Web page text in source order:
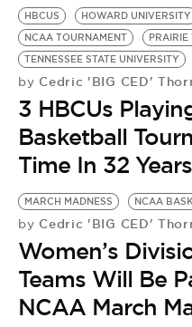
HBCUS HOWARD UNIVERSITY
NCAA TOURNAMENT
PRAIRIE
TENNESSEE STATE UNIVERSITY
by Cedric 'BIG CED'
3 HBCUs
Basketball
Time In 32 Years
MARCH MADNESS NCAA
by Cedric 'BIG CED'
Women’s
Teams Will Be
NCAA March